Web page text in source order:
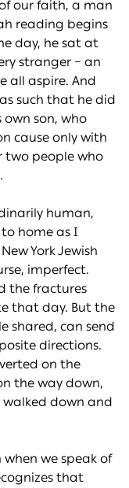
our faith, a man
reading begins
day, he sat at
stranger – an
all aspire. And
such that he did
son, who
cause only with
two people who
human,
home as I
York Jewish
imperfect.
the fractures
that day. But the
shared, can send
directions.
on the
the way down,
down and
we speak of
that